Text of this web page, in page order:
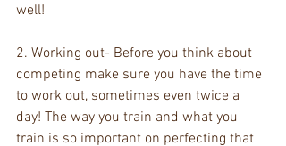
well!
2. Working out- Before you think about
competing make sure you have the time
to work out, sometimes even twice a
day! The way you train and what you
train is so important on perfecting that